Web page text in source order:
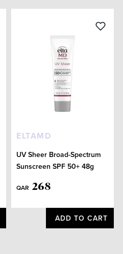
ELTAMD
UV Sheer Broad-Spectrum
Sunscreen SPF 50+ 48g
QAR 268
ADD TO CART